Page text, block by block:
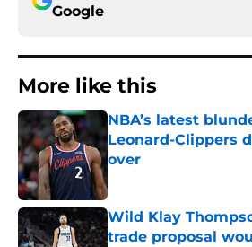
Google
More like this
NBA’s latest
Leonard-Clippers
over
Wild Klay
trade proposal